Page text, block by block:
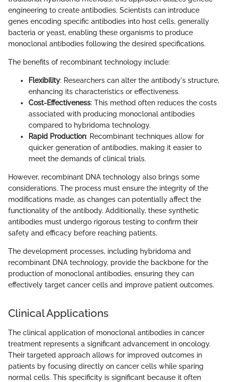
engineering to create antibodies. Scientists can introduce
genes encoding specific antibodies into host cells, generally
bacteria or yeast, enabling these organisms to produce
monoclonal antibodies following the desired specifications.
The benefits of recombinant technology include:
Flexibility: Researchers can alter the antibody's structure,
enhancing its characteristics or effectiveness.
Cost-Effectiveness: This method often reduces the costs
associated with producing monoclonal antibodies
compared to hybridoma technology.
Rapid Production: Recombinant techniques allow for
quicker generation of antibodies, making it easier to
meet the demands of clinical trials.
However, recombinant DNA technology also brings some
considerations. The process must ensure the integrity of the
modifications made, as changes can potentially affect the
functionality of the antibody. Additionally, these synthetic
antibodies must undergo rigorous testing to confirm their
safety and efficacy before reaching patients.
The development processes, including hybridoma and
recombinant DNA technology, provide the backbone for the
production of monoclonal antibodies, ensuring they can
effectively target cancer cells and improve patient outcomes.
Clinical Applications
The clinical application of monoclonal antibodies in cancer
treatment represents a significant advancement in oncology.
Their targeted approach allows for improved outcomes in
patients by focusing directly on cancer cells while sparing
normal cells. This specificity is significant because it often